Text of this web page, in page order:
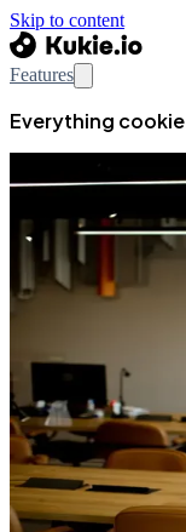
Skip to content
Features
Everything